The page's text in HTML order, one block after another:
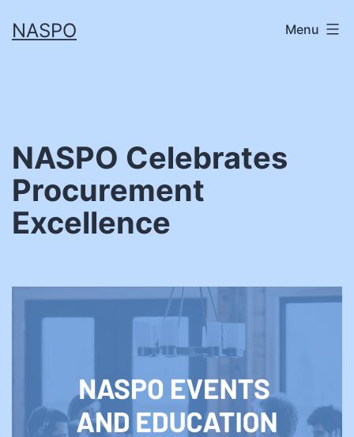
toNASPO Menu
NASPO Celebrates
Procurement
Excellence